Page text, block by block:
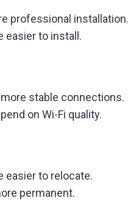
professional installation.
easier to install.
stable connections.
on Wi-Fi quality.
easier to relocate.
permanent.